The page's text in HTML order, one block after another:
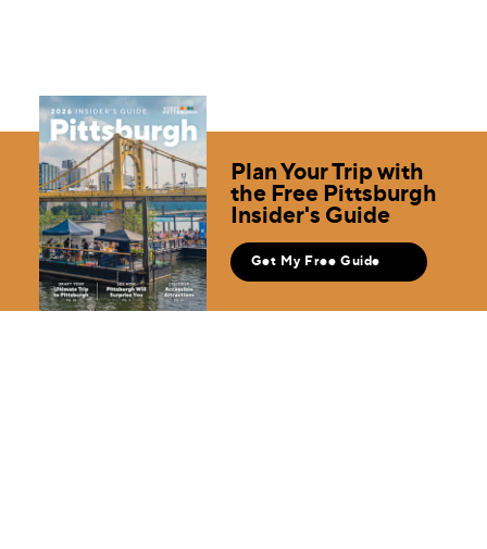
Plan Your Trip with
the Free Pittsburgh
Insider's Guide
Get My Free Guide